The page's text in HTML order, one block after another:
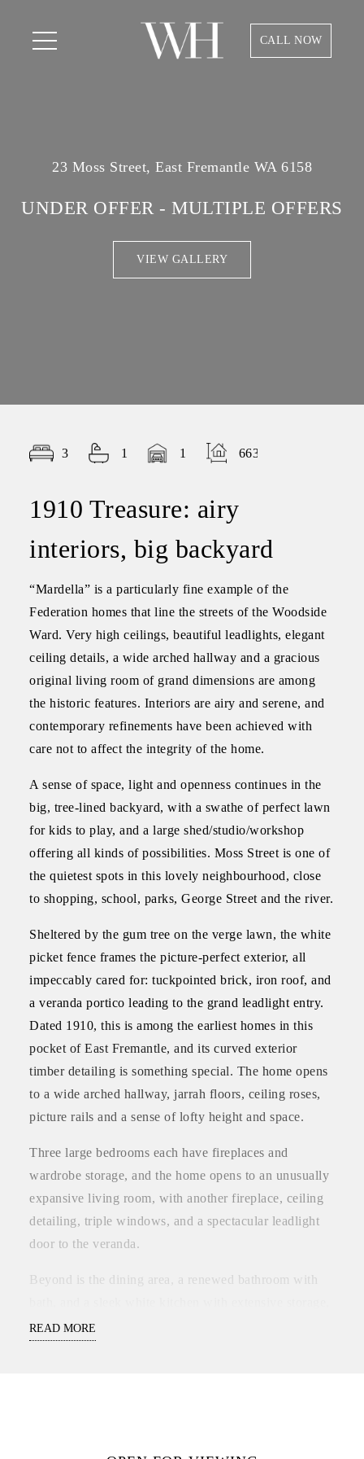
CALL NOW
23 Moss Street, East Fremantle WA 6158
UNDER OFFER - MULTIPLE OFFERS
VIEW GALLERY
3 1 1 663.00
1910 Treasure: airy
interiors, big backyard
“Mardella” is a particularly fine example of the
Federation homes that line the streets of the Woodside
Ward. Very high ceilings, beautiful leadlights, elegant
ceiling details, a wide arched hallway and a gracious
original living room of grand dimensions are among
the historic features. Interiors are airy and serene, and
contemporary refinements have been achieved with
care not to affect the integrity of the home.
A sense of space, light and openness continues in the
big, tree-lined backyard, with a swathe of perfect lawn
for kids to play, and a large shed/studio/workshop
offering all kinds of possibilities. Moss Street is one of
the quietest spots in this lovely neighbourhood, close
to shopping, school, parks, George Street and the river.
Sheltered by the gum tree on the verge lawn, the white
picket fence frames the picture-perfect exterior, all
impeccably cared for: tuckpointed brick, iron roof, and
a veranda portico leading to the grand leadlight entry.
Dated 1910, this is among the earliest homes in this
pocket of East Fremantle, and its curved exterior
timber detailing is something special. The home opens
to a wide arched hallway, jarrah floors, ceiling roses,
picture rails and a sense of lofty height and space.
Three large bedrooms each have fireplaces and
wardrobe storage, and the home opens to an unusually
expansive living room, with another fireplace, ceiling
detailing, triple windows, and a spectacular leadlight
door to the veranda.
Beyond is the dining area, a renewed bathroom with
also incorporating some traditional elements that feel
READ MORE